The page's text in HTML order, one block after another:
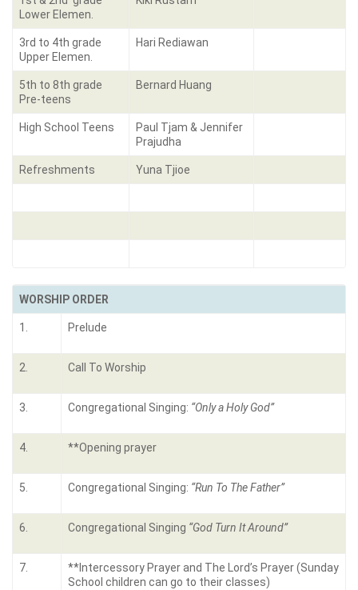
Lower Elemen.
3rd to 4th grade
Upper Elemen.
Hari Rediawan
5th to 8th grade
Pre-teens
Bernard Huang
High School Teens
Paul Tjam & Jennifer
Prajudha
Refreshments Yuna Tjioe
WORSHIP ORDER
1. Prelude
2. Call To Worship
3. Congregational Singing: “Only a Holy God”
4. **Opening prayer
5. Congregational Singing: “Run To The Father”
6. Congregational Singing “God Turn It Around”
7.
**Intercessory Prayer and The Lord’s Prayer (Sunday
School children can go to their classes)